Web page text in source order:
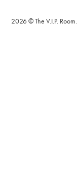
2026 © The V.I.P.